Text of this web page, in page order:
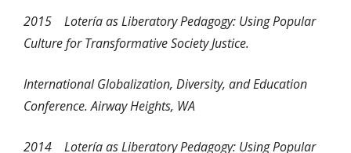
2015 Loteríaas Liberatory Pedagogy: Using Popular
Culture for Transformative Society Justice.
International Globalization, Diversity, and Education
Conference. Airway Heights, WA
2014 Loteríaas Liberatory Pedagogy: Using Popular